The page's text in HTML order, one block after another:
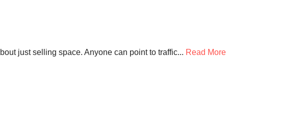
just selling space. Anyone can point to traffic... Read More